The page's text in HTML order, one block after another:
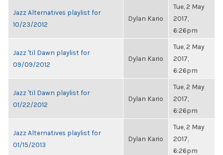
Jazz Alternatives playlist for
10/23/2012
Dylan Kario
Tue, 2 May
2017,
6:26pm
Jazz 'til Dawn playlist for
09/09/2012
Dylan Kario
Tue, 2 May
2017,
6:26pm
Jazz 'til Dawn playlist for
01/22/2012
Dylan Kario
Tue, 2 May
2017,
6:26pm
Jazz Alternatives playlist for
01/15/2013
Dylan Kario
Tue, 2 May
2017,
6:26pm